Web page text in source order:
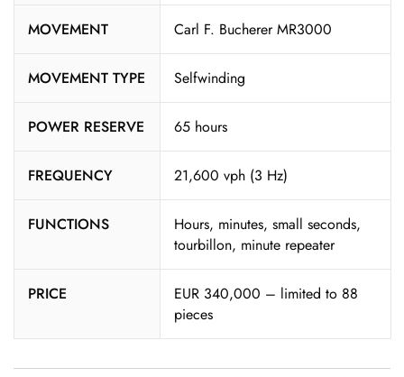
MOVEMENT Carl F. Bucherer MR3000
MOVEMENT TYPE Selfwinding
POWER RESERVE 65 hours
FREQUENCY 21,600 vph (3 Hz)
FUNCTIONS
Hours, minutes, small seconds,
tourbillon, minute repeater
PRICE
EUR 340,000 – limited to 88
pieces